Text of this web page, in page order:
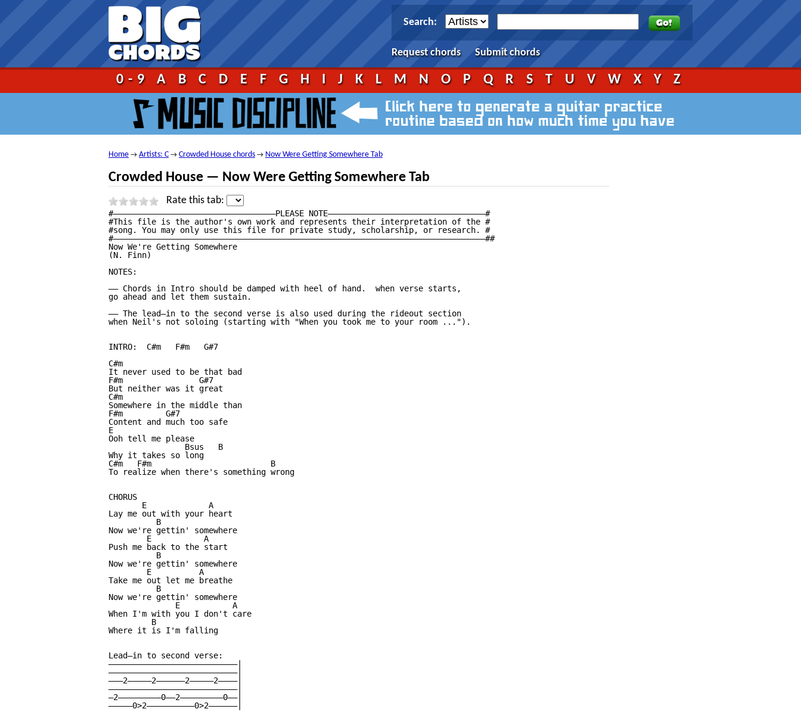
Search:
Request chords Submit chords
0-9 A B C D E F G H I J K L M N O P Q R S T U V W X Y Z
Home → Artists: C → Crowded House chords → Now Were Getting Somewhere Tab
Crowded House — Now Were Getting Somewhere Tab
Rate this tab:
#——————————————————————————————————PLEASE NOTE—————————————————————————————————#
#This file is the author's own work and represents their interpretation of the #
#song. You may only use this file for private study, scholarship, or research. #
#——————————————————————————————————————————————————————————————————————————————##
Now We're Getting Somewhere
(N. Finn)
NOTES:
—— Chords in Intro should be damped with heel of hand.  when verse starts,
go ahead and let them sustain.
—— The lead—in to the second verse is also used during the rideout section
when Neil's not soloing (starting with "When you took me to your room ...").
INTRO:  C#m   F#m   G#7
C#m
It never used to be that bad
F#m                G#7
But neither was it great
C#m
Somewhere in the middle than
F#m         G#7
Content and much too safe
E
Ooh tell me please
                Bsus   B
Why it takes so long
C#m   F#m                         B
To realize when there's something wrong
CHORUS
       E             A
Lay me out with your heart
          B
Now we're gettin' somewhere
        E           A
Push me back to the start
          B
Now we're gettin' somewhere
        E          A
Take me out let me breathe
          B
Now we're gettin' somewhere
              E           A
When I'm with you I don't care
         B
Where it is I'm falling
Lead—in to second verse:
———————————————————————————|
———————————————————————————|
———2—————2——————2—————2————|
———————————————————————————|
—2—————————0——2—————————0——|
—————0>2——————————0>2——————|